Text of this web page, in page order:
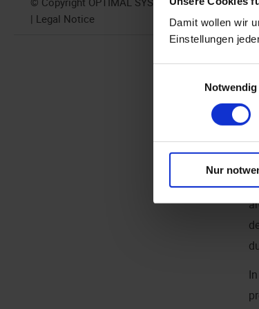
Damit wollen wir
Einstellungen
Notwendig
Nur
| Legal Notice